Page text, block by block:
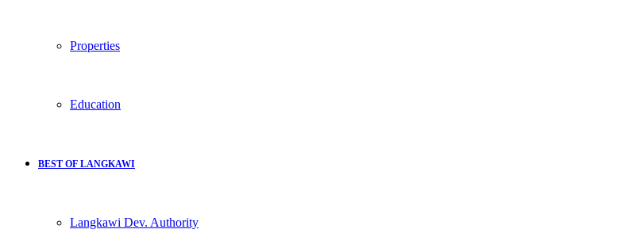
Properties
Education
BEST OF LANGKAWI
Langkawi Dev. Authority